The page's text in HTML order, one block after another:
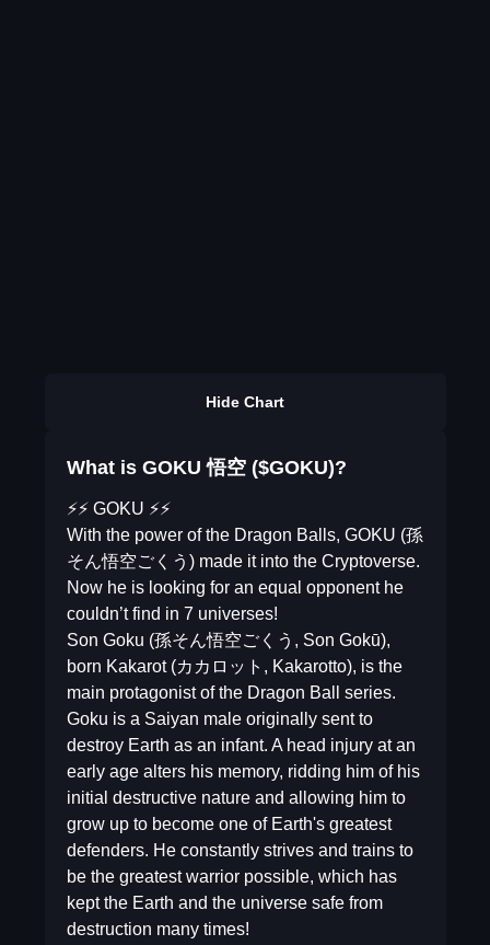
Hide Chart
What is GOKU 悟空 ($GOKU)?
⚡️⚡️ GOKU ⚡️⚡️
With the power of the Dragon Balls, GOKU (孫
そん悟空ごくう) made it into the Cryptoverse.
Now he is looking for an equal opponent he
couldn’t find in 7 universes!
Son Goku (孫そん悟空ごくう, Son Gokū),
born Kakarot (カカロット, Kakarotto), is the
main protagonist of the Dragon Ball series.
Goku is a Saiyan male originally sent to
destroy Earth as an infant. A head injury at an
early age alters his memory, ridding him of his
initial destructive nature and allowing him to
grow up to become one of Earth's greatest
defenders. He constantly strives and trains to
be the greatest warrior possible, which has
kept the Earth and the universe safe from
destruction many times!